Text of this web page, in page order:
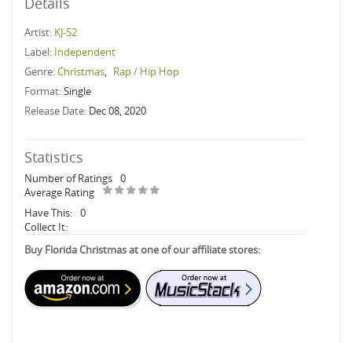
Artist: KJ-52
Label: Independent
Genre:Christmas, Rap / Hip Hop
Format:Single
Release Date: Dec 08, 2020
Statistics
Number of Ratings 0
Average Rating
Have This: 0
Collect It:
Buy Florida Christmas at one of our affiliate stores: